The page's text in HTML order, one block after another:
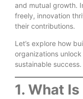
and mutual growth.
freely, innovation
their contributions.
Let’s explore how
organizations
sustainable success.
1. What